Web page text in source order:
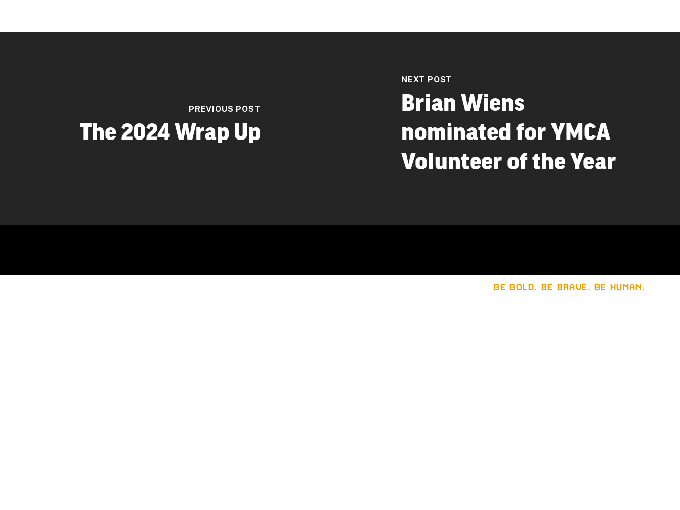
PREVIOUS POST
The 2024 Wrap Up
NEXT POST
Brian Wiens
nominated for YMCA
Volunteer of the Year
BE BOLD. BE BRAVE. BE HUMAN.